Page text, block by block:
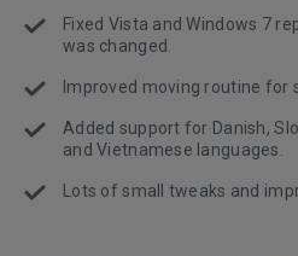
Fixed Vista and Windows 7
was changed.
Improved moving routine for
Added support for Danish,
and Vietnamese languages.
Lots of small tweaks and